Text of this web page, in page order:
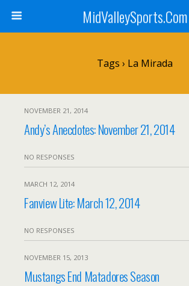
MidValleySports.Com
Tags › La Mirada
NOVEMBER 21, 2014
Andy’s Anecdotes: November 21, 2014
NO RESPONSES
MARCH 12, 2014
Fanview Lite: March 12, 2014
NO RESPONSES
NOVEMBER 15, 2013
Mustangs End Matadores Season